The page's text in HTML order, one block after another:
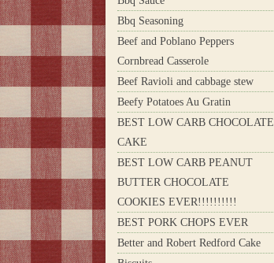
Bbq Seasoning
Beef and Poblano Peppers
Cornbread Casserole
Beef Ravioli and cabbage stew
Beefy Potatoes Au Gratin
BEST LOW CARB CHOCOLATE
CAKE
BEST LOW CARB PEANUT
BUTTER CHOCOLATE
COOKIES EVER!!!!!!!!!!
BEST PORK CHOPS EVER
Better and Robert Redford Cake